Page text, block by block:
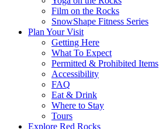
Film on the Rocks
SnowShape Fitness Series
Plan Your Visit
Getting Here
What To Expect
Permitted & Prohibited Items
Accessibility
FAQ
Eat & Drink
Where to Stay
Tours
Explore Red Rocks